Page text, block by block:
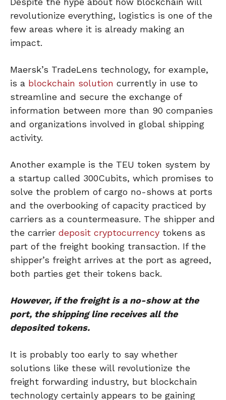
revolutionize everything, logistics is one of the
few areas where it is already making an
impact.
Maersk’s TradeLens technology, for example,
is a blockchain solution currently in use to
streamline and secure the exchange of
information between more than 90 companies
and organizations involved in global shipping
activity.
Another example is the TEU token system by
a startup called 300Cubits, which promises to
solve the problem of cargo no-shows at ports
and the overbooking of capacity practiced by
carriers as a countermeasure. The shipper and
the carrier deposit cryptocurrency tokens as
part of the freight booking transaction. If the
shipper’s freight arrives at the port as agreed,
both parties get their tokens back.
However, if the freight is a no-show at the
port, the shipping line receives all the
deposited tokens.
It is probably too early to say whether
solutions like these will revolutionize the
freight forwarding industry, but blockchain
technology certainly appears to be gaining